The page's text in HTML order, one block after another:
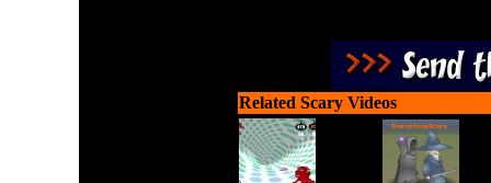
Related Scary Videos